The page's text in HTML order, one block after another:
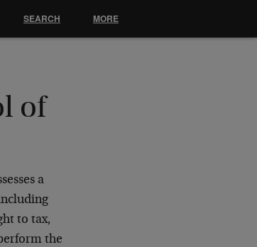
of
a
to tax,
the
SEARCH MORE